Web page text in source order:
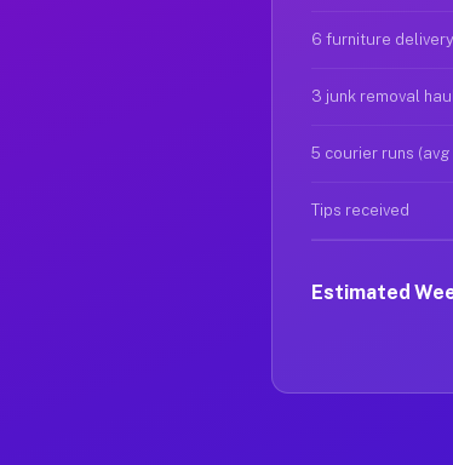
6 furniture
3 junk removal
5 courier runs
Tips received
Estimated